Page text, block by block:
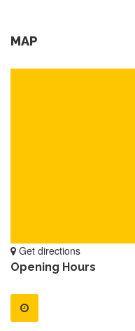
MAP
Get directions
Opening Hours